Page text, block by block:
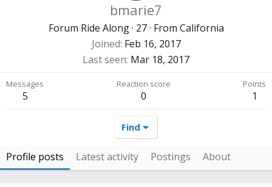
bmarie7
Forum Ride Along · 27· From California
Joined Feb 16, 2017
Last seen Mar 18, 2017
Messages
5
Reaction score
0
Points
1
Find
Profile posts Latest activity Postings About